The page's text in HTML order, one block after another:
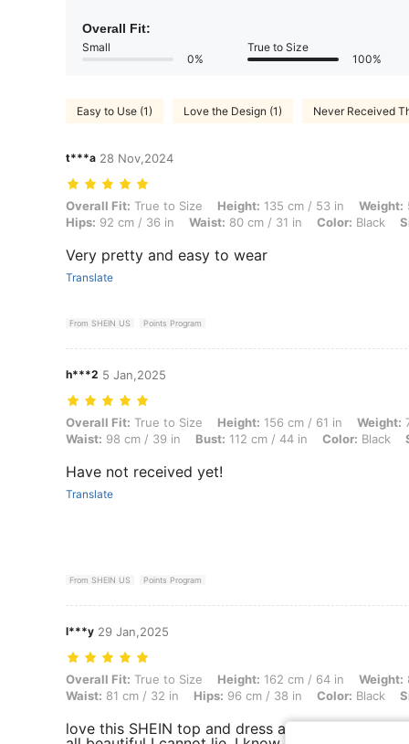
Overall Fit:
Small
0%
True to Size
100%
Easy to Use (1) Love the Design (1) Never Received
t***a 28 Nov,2024
Overall Fit: True to Size, Height: 135 cm / 53 in, Weight: 56 kg /
Overall Fit: True to Size Height: 135 cm / 53 in Weight:
Hips: 92 cm / 36 in Waist: 80 cm / 31 in Color: Black
Very pretty and easy to wear
Translate
From SHEIN US Points Program
h***2 5 Jan,2025
Overall Fit: True to Size, Height: 156 cm / 61 in, Weight: 75 kg / 165
Overall Fit: True to Size Height: 156 cm / 61 in Weight:
Waist: 98 cm / 39 in Bust: 112 cm / 44 in Color: Black
Have not received yet!
Translate
From SHEIN US Points Program
l***y 29 Jan,2025
Overall Fit: True to Size, Height: 162 cm / 64 in, Weight: 87 kg / 192
Overall Fit: True to Size Height: 162 cm / 64 in Weight:
Waist: 81 cm / 32 in Hips: 96 cm / 38 in Color: Black
love this SHEIN top and dress and Jean and